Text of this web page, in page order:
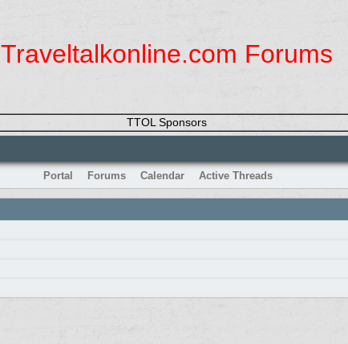
Traveltalkonline.com Forums
TTOL Sponsors
Portal Forums Calendar Active Threads